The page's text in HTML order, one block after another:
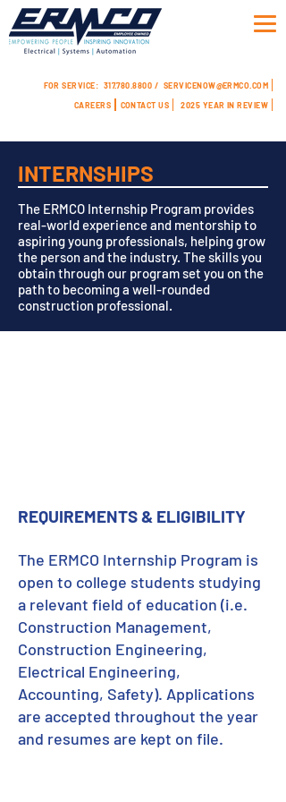
FOR SERVICE: 317.780.8800 / SERVICENOW@ERMCO.COM
CAREERS
CONTACT US 2025 YEAR IN REVIEW
INTERNSHIPS
The ERMCO Internship Program provides
real-world experience and mentorship to
aspiring young professionals, helping grow
the person and the industry. The skills you
obtain through our program set you on the
path to becoming a well-rounded
construction professional.
REQUIREMENTS & ELIGIBILITY
The ERMCO Internship Program is
open to college students studying
a relevant field of education (i.e.
Construction Management,
Construction Engineering,
Electrical Engineering,
Accounting, Safety). Applications
are accepted throughout the year
and resumes are kept on file.